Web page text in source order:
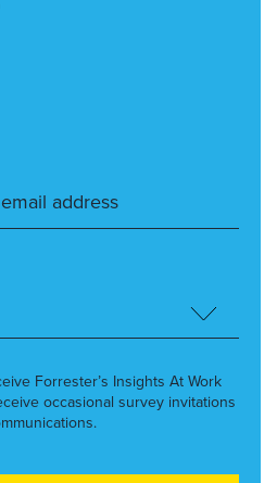
Forrester’s Insights At Work
occasional survey invitations